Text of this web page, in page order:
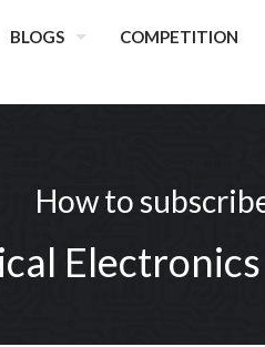
BLOGS COMPETITION
How to